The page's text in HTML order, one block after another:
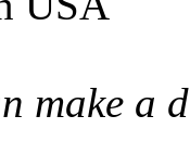
make a